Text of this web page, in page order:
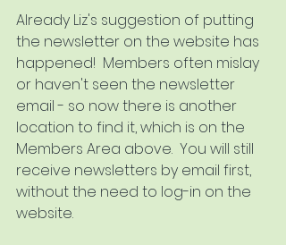
Already Liz's suggestion of putting
the newsletter on the website has
happened!  Members often mislay
or haven't seen the newsletter
email - so now there is another
location to find it, which is on the
Members Area above.  You will still
receive newsletters by email first,
without the need to log-in on the
website.